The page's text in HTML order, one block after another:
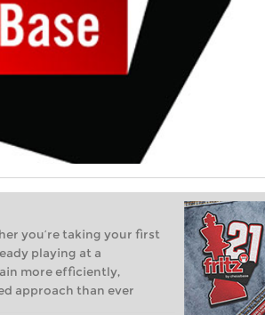
you’re taking your first
playing at a
more efficiently,
approach than ever